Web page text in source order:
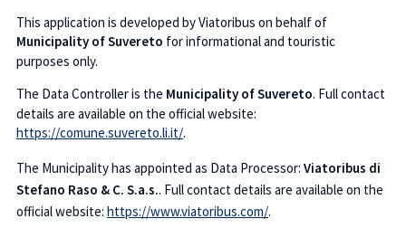
This application is developed by Viatoribus on behalf of
Municipality of Suvereto for informational and touristic
purposes only.
The Data Controller is the Municipality of Suvereto. Full contact
details are available on the official website:
https://comune.suvereto.li.it/.
The Municipality has appointed as Data Processor: Viatoribus di
Stefano Raso & C. S.a.s.. Full contact details are available on the
official website: https://www.viatoribus.com/.